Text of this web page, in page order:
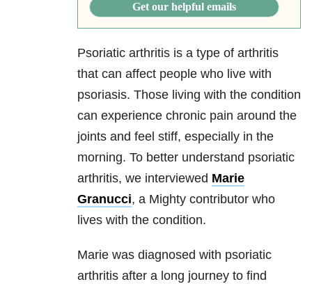
Get our helpful emails
Psoriatic arthritis is a type of arthritis
that can affect people who live with
psoriasis. Those living with the condition
can experience chronic pain around the
joints and feel stiff, especially in the
morning. To better understand psoriatic
arthritis, we interviewed Marie
Granucci, a Mighty contributor who
lives with the condition.
Marie was diagnosed with psoriatic
arthritis after a long journey to find